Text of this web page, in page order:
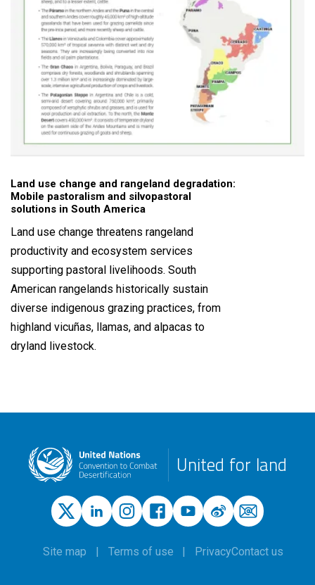
Land use change and rangeland degradation:
Mobile pastoralism and silvopastoral
solutions in South America
Land use change threatens rangeland
productivity and ecosystem services
supporting pastoral livelihoods. South
American rangelands historically sustain
diverse indigenous grazing practices, from
highland vicuñas, llamas, and alpacas to
dryland livestock.
United for land
Site map Terms of use PrivacyContact us